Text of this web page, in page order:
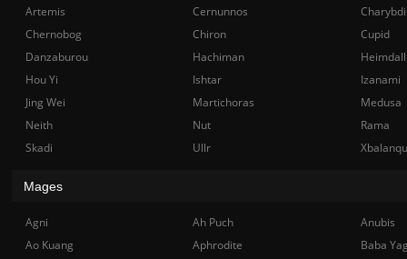
Artemis
Cernunnos
Chernobog
Chiron
Cupid
Danzaburou
Hachiman
Hou Yi
Ishtar
Izanami
Jing Wei
Martichoras
Medusa
Neith
Nut
Rama
Skadi
Ullr
Mages
Agni Ah Puch
Anubis
Ao Kuang
Aphrodite Baba